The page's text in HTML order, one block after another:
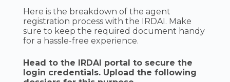
Here is the breakdown of the agent
registration process with the IRDAI. Make
sure to keep the required document handy
for a hassle-free experience.
Head to the IRDAI portal to secure the
login credentials. Upload the following